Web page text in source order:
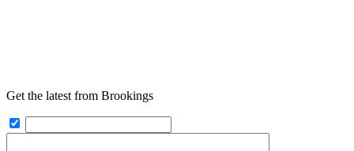
Get the latest from Brookings